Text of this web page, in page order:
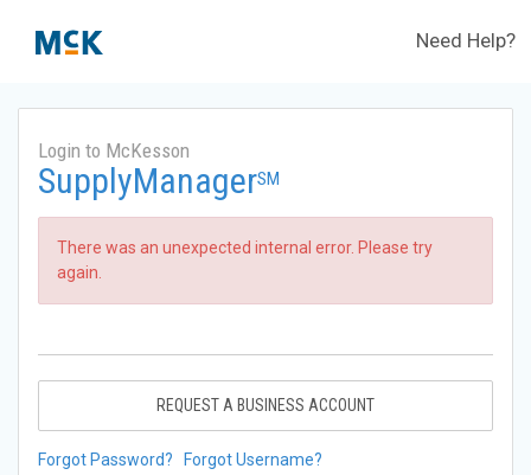
Need Help?
Login to McKesson
SupplyManagerSM
There was an unexpected internal error. Please try
again.
REQUEST A BUSINESS ACCOUNT
Forgot Password? Forgot Username?